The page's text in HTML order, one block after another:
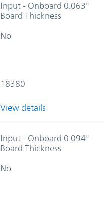
Input - Onboard 0.063"
Board Thickness
No
18380
View details
Input - Onboard 0.094"
Board Thickness
No